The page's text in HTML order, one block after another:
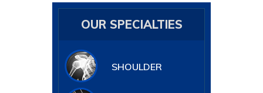
OUR SPECIALTIES
SHOULDER